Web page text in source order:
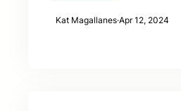
Kat Magallanes·Apr 12, 2024